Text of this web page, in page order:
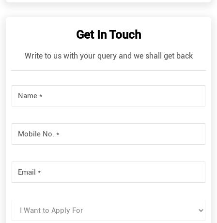
Get In Touch
Write to us with your query and we shall get back